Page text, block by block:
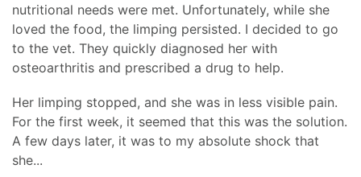
nutritional needs were met. Unfortunately, while she
loved the food, the limping persisted. I decided to go
to the vet. They quickly diagnosed her with
osteoarthritis and prescribed a drug to help.
Her limping stopped, and she was in less visible pain.
For the first week, it seemed that this was the solution.
A few days later, it was to my absolute shock that
she...